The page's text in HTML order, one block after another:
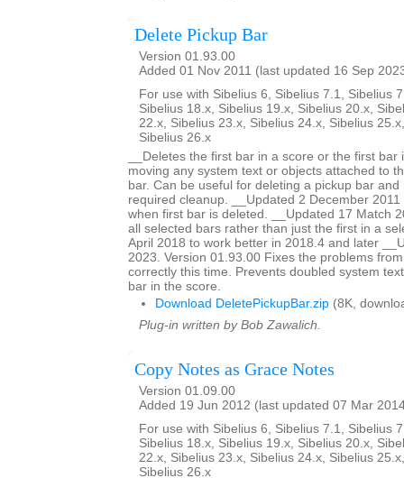
Delete Pickup Bar
Version 01.93.00
Added 01 Nov 2011 (last updated 16 Sep
For use with Sibelius 6, Sibelius 7.1, Sibelius
Sibelius 18.x, Sibelius 19.x, Sibelius 20.x,
22.x, Sibelius 23.x, Sibelius 24.x, Sibelius
Sibelius 26.x
__Deletes the first bar in a score or the first bar
moving any system text or objects attached to
bar. Can be useful for deleting a pickup bar and
required cleanup. __Updated 2 December
when first bar is deleted. __Updated 17 Match
all selected bars rather than just the first in a
April 2018 to work better in 2018.4 and later
2023. Version 01.93.00 Fixes the problems
correctly this time. Prevents doubled system
bar in the score.
Download DeletePickupBar.zip (8K,
Plug-in written by Bob Zawalich.
Copy Notes as Grace Notes
Version 01.09.00
Added 19 Jun 2012 (last updated 07 Mar
For use with Sibelius 6, Sibelius 7.1, Sibelius
Sibelius 18.x, Sibelius 19.x, Sibelius 20.x,
22.x, Sibelius 23.x, Sibelius 24.x, Sibelius
Sibelius 26.x